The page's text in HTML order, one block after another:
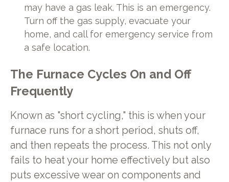
may have a gas leak. This is an emergency.
Turn off the gas supply, evacuate your
home, and call for emergency service from
a safe location.
The Furnace Cycles On and Off
Frequently
Known as "short cycling," this is when your
furnace runs for a short period, shuts off,
and then repeats the process. This not only
fails to heat your home effectively but also
puts excessive wear on components and